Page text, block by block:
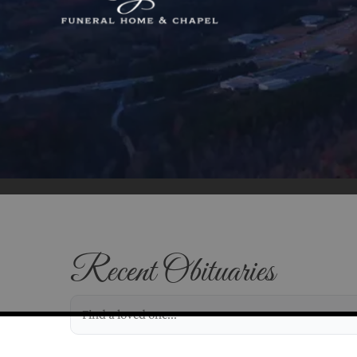
Recent Obituaries